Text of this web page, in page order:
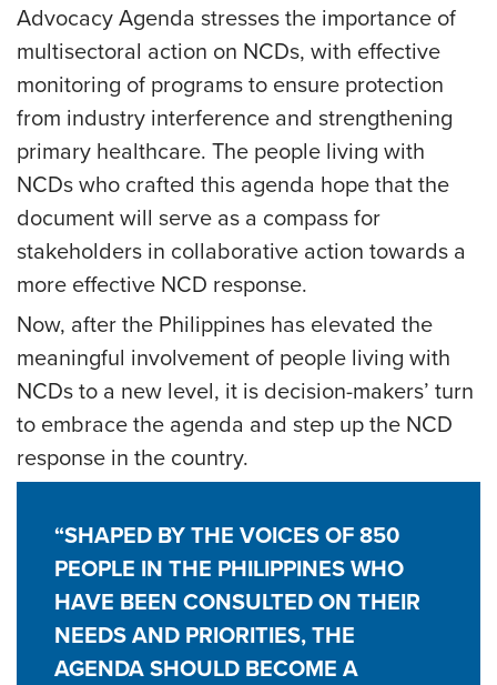
Advocacy Agenda stresses the importance of
multisectoral action on NCDs, with effective
monitoring of programs to ensure protection
from industry interference and strengthening
primary healthcare. The people living with
NCDs who crafted this agenda hope that the
document will serve as a compass for
stakeholders in collaborative action towards a
more effective NCD response.
Now, after the Philippines has elevated the
meaningful involvement of people living with
NCDs to a new level, it is decision-makers’ turn
to embrace the agenda and step up the NCD
response in the country.
“SHAPED BY THE VOICES OF 850
PEOPLE IN THE PHILIPPINES WHO
HAVE BEEN CONSULTED ON THEIR
NEEDS AND PRIORITIES, THE
AGENDA SHOULD BECOME A